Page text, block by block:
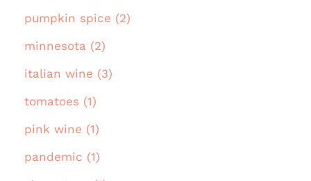
pumpkin spice (2)
minnesota (2)
italian wine (3)
tomatoes (1)
pink wine (1)
pandemic (1)